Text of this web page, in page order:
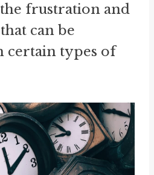
frustration and
can be
certain types of